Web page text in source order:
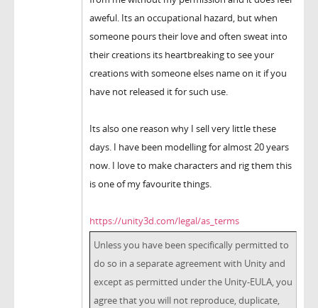
aweful. Its an occupational hazard, but when
someone pours their love and often sweat into
their creations its heartbreaking to see your
creations with someone elses name on it if you
have not released it for such use.
Its also one reason why I sell very little these
days. I have been modelling for almost 20 years
now. I love to make characters and rig them this
is one of my favourite things.
https://unity3d.com/legal/as_terms
Unless you have been specifically permitted to
do so in a separate agreement with Unity and
except as permitted under the Unity-EULA, you
agree that you will not reproduce, duplicate,